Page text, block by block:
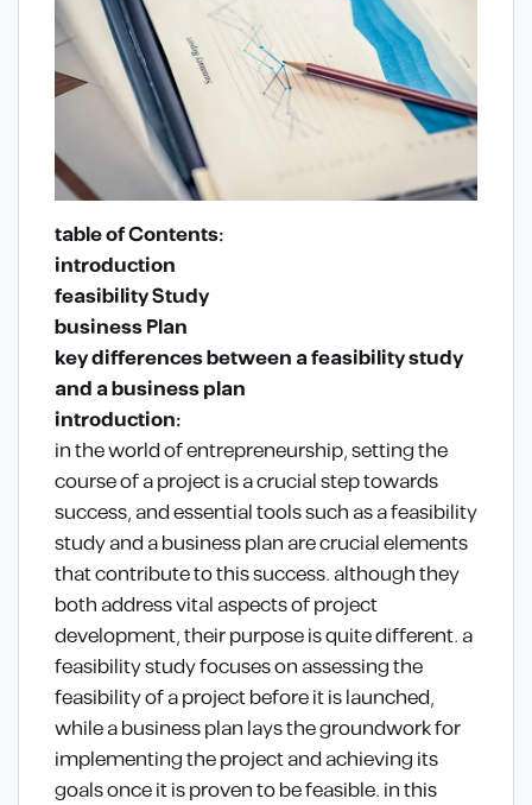
table of Contents:
introduction
feasibility Study
business Plan
key differences between a feasibility study
and a business plan
introduction:
in the world of entrepreneurship, setting the
course of a project is a crucial step towards
success, and essential tools such as a feasibility
study and a business plan are crucial elements
that contribute to this success. although they
both address vital aspects of project
development, their purpose is quite different. a
feasibility study focuses on assessing the
feasibility of a project before it is launched,
while a business plan lays the groundwork for
implementing the project and achieving its
goals once it is proven to be feasible. in this